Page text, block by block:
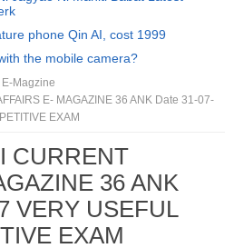
phone Qin AI, cost 1999
the mobile camera?
E-Magzine
E- MAGAZINE 36 ANK Date 31-07-
EXAM
CURRENT
36 ANK
VERY USEFUL
EXAM